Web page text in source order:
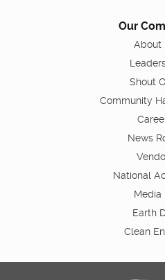
Our
About
Shout
Community
News
National
Media
Earth
Clean